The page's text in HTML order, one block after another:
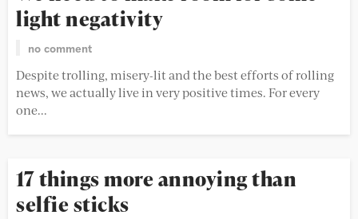
light negativity
no comment
Despite trolling, misery-lit and the best efforts of rolling
news, we actually live in very positive times. For every
one...
17 things more annoying than
selfie sticks